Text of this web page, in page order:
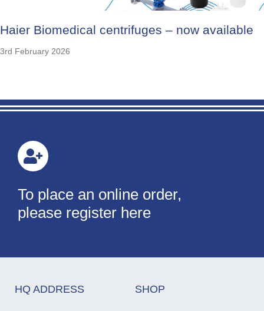
Haier Biomedical centrifuges – now available
3rd February 2026
To place an online order,
please register here
HQ ADDRESS SHOP